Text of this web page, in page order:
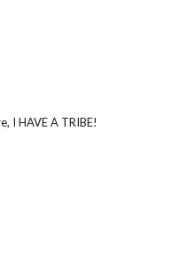
I HAVE A TRIBE!